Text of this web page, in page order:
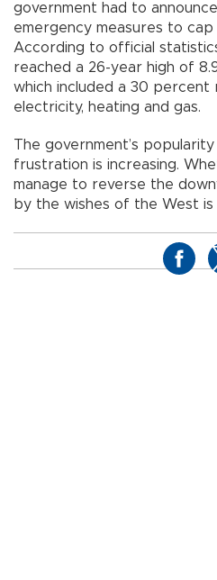
government had to
emergency measures to
According to official
reached a 26-year high of
which included a 30 percent
electricity, heating and gas.
The government’s
frustration is increasing.
manage to reverse the
by the wishes of the West